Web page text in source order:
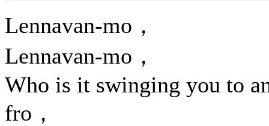
Lennavan-mo，
Lennavan-mo，
Who is it swinging you to
fro，